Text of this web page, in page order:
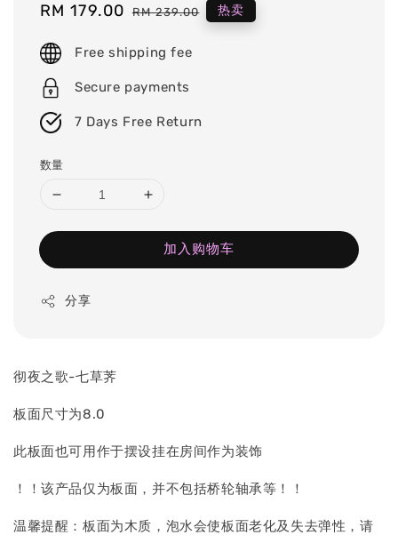
Sale
RM 179.00 Regular
RM 239.00 热卖
Free shipping fee
Secure payments
7 Days Free Return
数量
加入购物车
分享
彻夜之歌-七草荠
板面尺寸为8.0
此板面也可用作于摆设挂在房间作为装饰
！！该产品仅为板面，并不包括桥轮轴承等！！
温馨提醒：板面为木质，泡水会使板面老化及失去弹性，请